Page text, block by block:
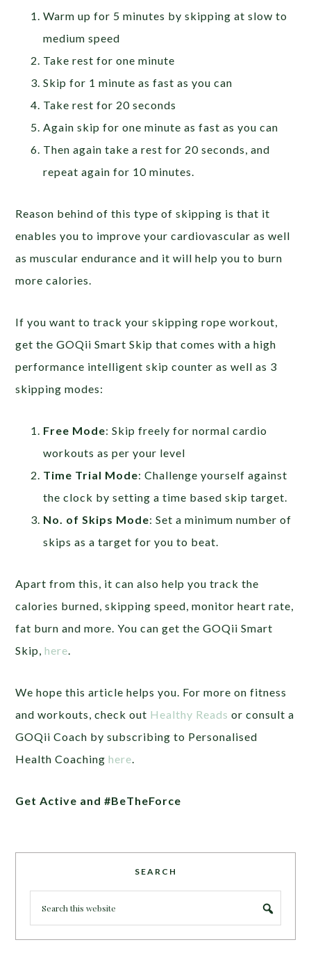
Warm up for 5 minutes by skipping at slow to
medium speed
Take rest for one minute
Skip for 1 minute as fast as you can
Take rest for 20 seconds
Again skip for one minute as fast as you can
Then again take a rest for 20 seconds, and
repeat again for 10 minutes.
Reason behind of this type of skipping is that it
enables you to improve your cardiovascular as well
as muscular endurance and it will help you to burn
more calories.
If you want to track your skipping rope workout,
get the GOQii Smart Skip that comes with a high
performance intelligent skip counter as well as 3
skipping modes:
Free Mode: Skip freely for normal cardio
workouts as per your level
Time Trial Mode: Challenge yourself against
the clock by setting a time based skip target.
No. of Skips Mode: Set a minimum number of
skips as a target for you to beat.
Apart from this, it can also help you track the
calories burned, skipping speed, monitor heart rate,
fat burn and more. You can get the GOQii Smart
Skip,here
We hope this article helps you. For more on fitness
and workouts, check out Healthy Reads or consult a
GOQii Coach by subscribing to Personalised
Health Coachinghere
Get Active and #BeTheForce
SEARCH